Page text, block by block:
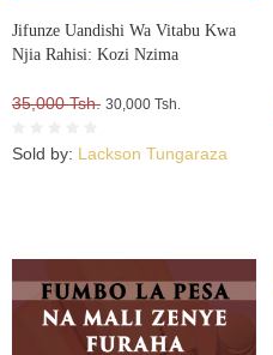
Jifunze Uandishi Wa Vitabu Kwa
Njia Rahisi: Kozi Nzima
35,000 Tsh. 30,000 Tsh.
Sold by: Lackson Tungaraza